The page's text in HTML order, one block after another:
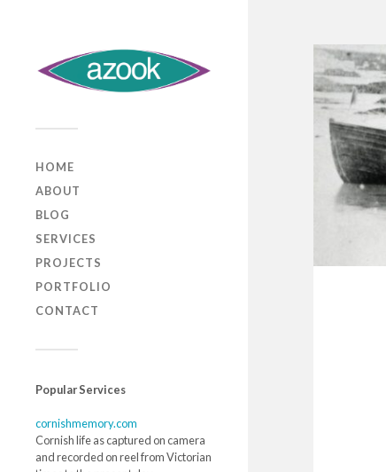
HOME
ABOUT
BLOG
SERVICES
PROJECTS
PORTFOLIO
CONTACT
Popular Services
cornishmemory.com
Cornish life as captured on camera
and recorded on reel from Victorian